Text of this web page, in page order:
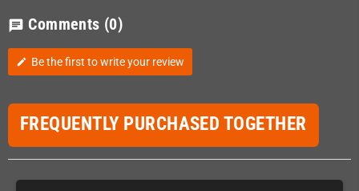
chat Comments (0)
edit Be the first to write your review
FREQUENTLY PURCHASED TOGETHER